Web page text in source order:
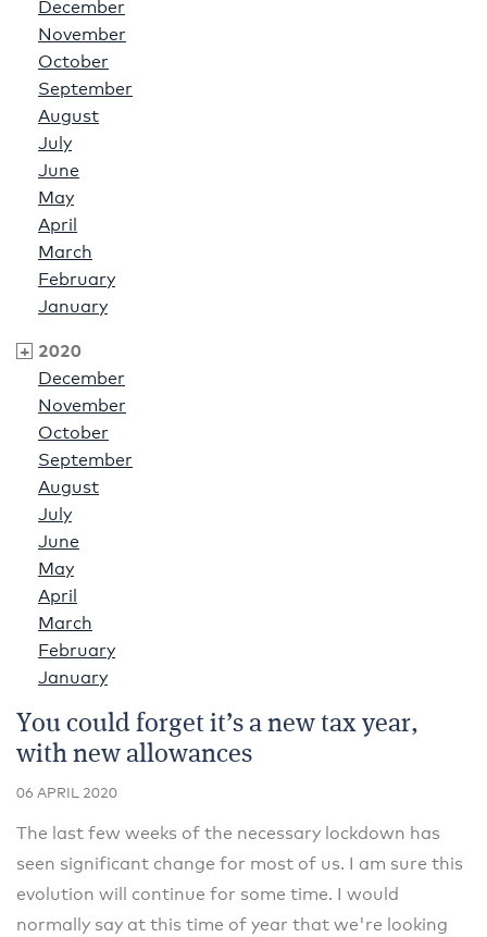
December
November
October
September
August
July
June
May
April
March
February
January
2020
December
November
October
September
August
July
June
May
April
March
February
January
You could forget it’s a new tax year,
with new allowances
06 APRIL 2020
The last few weeks of the necessary lockdown has
seen significant change for most of us. I am sure this
evolution will continue for some time. I would
normally say at this time of year that we're looking